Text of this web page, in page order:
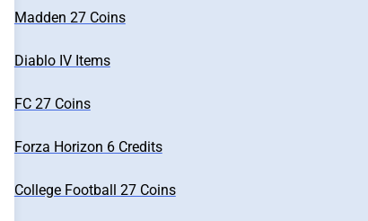
Madden 27 Coins
Diablo IV Items
FC 27 Coins
Forza Horizon 6 Credits
College Football 27 Coins